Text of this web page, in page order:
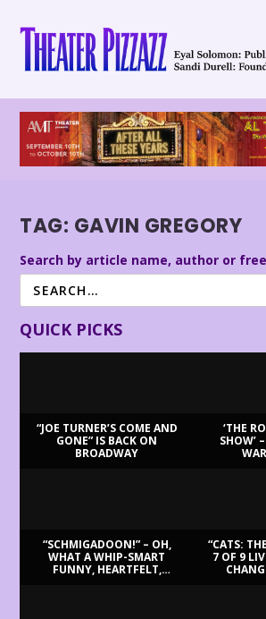
TAG: GAVIN GREGORY
Search by article name, author or
QUICK PICKS
“JOE TURNER’S COME AND
GONE” IS BACK ON
BROADWAY
‘THE
SHOW’
“SCHMIGADOON!” – OH,
WHAT A WHIP-SMART
FUNNY, HEARTFELT,
“CATS:
7 OF 9